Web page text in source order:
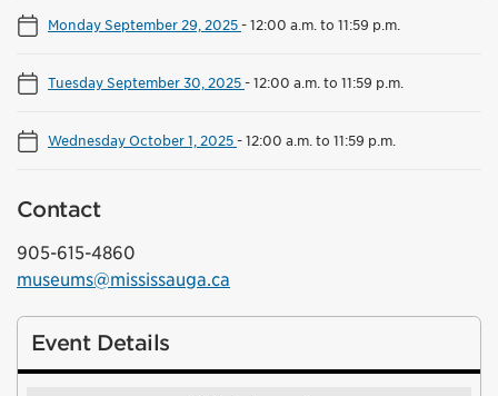
Monday September 29, 2025-12:00 a.m. to 11:59 p.m.
Tuesday September 30, 2025-12:00 a.m. to 11:59 p.m.
Wednesday October 1, 2025-12:00 a.m. to 11:59 p.m.
Contact
905-615-4860
museums@mississauga.ca
Event Details